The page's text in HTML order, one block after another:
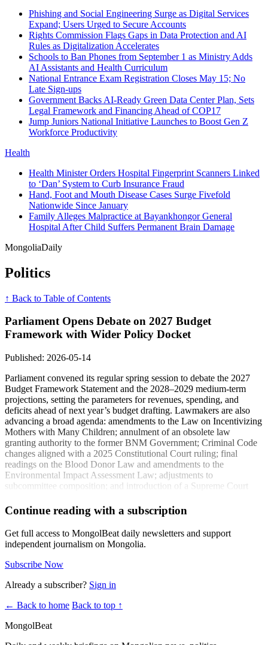
Phishing and Social Engineering Surge as Digital Services
Expand; Users Urged to Secure Accounts
Rights Commission Flags Gaps in Data Protection and AI
Rules as Digitalization Accelerates
Schools to Ban Phones from September 1 as Ministry Adds
AI Assistants and Health Curriculum
National Entrance Exam Registration Closes May 15; No
Late Sign-ups
Government Backs AI-Ready Green Data Center Plan, Sets
Legal Framework and Financing Ahead of COP17
Jump Juniors National Initiative Launches to Boost Gen Z
Workforce Productivity
Health
Health Minister Orders Hospital Fingerprint Scanners Linked
to ‘Dan’ System to Curb Insurance Fraud
Hand, Foot and Mouth Disease Cases Surge Fivefold
Nationwide Since January
Family Alleges Malpractice at Bayankhongor General
Hospital After Child Suffers Permanent Brain Damage
MongoliaDaily
Politics
↑ Back to Table of Contents
Parliament Opens Debate on 2027 Budget
Framework with Wider Policy Docket
Published: 2026-05-14
Parliament convened its regular spring session to debate the 2027
Budget Framework Statement and the 2028–2029 medium‑term
projections, setting the parameters for revenues, spending, and
deficits ahead of next year’s budget drafting. Lawmakers are also
advancing a broad agenda: amendments to the Law on Incentivizing
Mothers with Many Children; annulment of an obsolete law
granting authority to the former BNM Government; Criminal Code
changes aligned with a 2025 Constitutional Court ruling; final
readings on the Blood Donor Law and amendments to the
Environmental Impact Assessment Law; adjustments to
subcommittee composition; and introduction of a Supreme Court
state‑funded investment project governance and on measures to
implement the national railway policy—both significant for
infrastructure, logistics, and capital allocation decisions affecting
major projects.
Coverage:
Issues to be discussed at the regular session of the State Great
Hural(zarig.mn)
The 2027 budget framework statement of the consolidated
budget of Mongolia is being discussed
The 2027 budget framework statement of the consolidated
Continue reading with a subscription
Get full access to MongolBeat daily newsletters and support
independent journalism on Mongolia.
Subscribe Now
Already a subscriber? Sign in
← Back to home Back to top ↑
MongolBeat